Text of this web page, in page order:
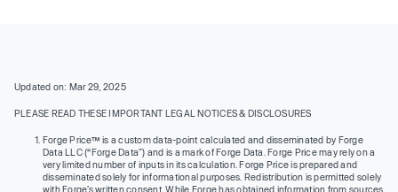
Updated on: Mar 29, 2025
PLEASE READ THESE IMPORTANT LEGAL NOTICES & DISCLOSURES
Forge Price™ is a custom data-point calculated and disseminated by Forge
Data LLC (“Forge Data”) and is a mark of Forge Data. Forge Price may rely on a
very limited number of inputs in its calculation. Forge Price is prepared and
disseminated solely for informational purposes. Redistribution is permitted solely
with Forge’s written consent. While Forge has obtained information from sources